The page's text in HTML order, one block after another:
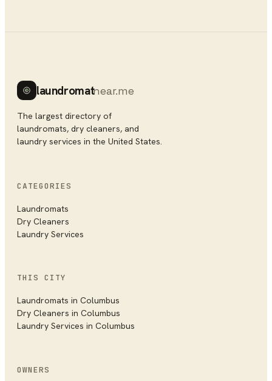
laundromatnear.me
The largest directory of
laundromats, dry cleaners, and
laundry services in the United States.
CATEGORIES
Laundromats
Dry Cleaners
Laundry Services
THIS CITY
Laundromats in Columbus
Dry Cleaners in Columbus
Laundry Services in Columbus
OWNERS